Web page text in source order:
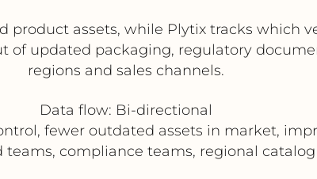
product assets, while Plytix tracks which
of updated packaging, regulatory
regions and sales channels.
Data flow: Bi-directional
fewer outdated assets in market,
teams, compliance teams, regional